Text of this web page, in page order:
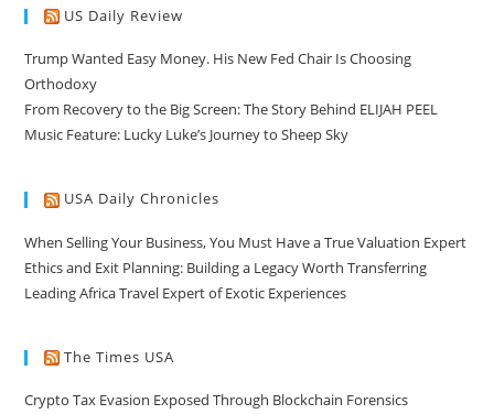
US Daily Review
Trump Wanted Easy Money. His New Fed Chair Is Choosing
Orthodoxy
From Recovery to the Big Screen: The Story Behind ELIJAH PEEL
Music Feature: Lucky Luke’s Journey to Sheep Sky
USA Daily Chronicles
When Selling Your Business, You Must Have a True Valuation Expert
Ethics and Exit Planning: Building a Legacy Worth Transferring
Leading Africa Travel Expert of Exotic Experiences
The Times USA
Crypto Tax Evasion Exposed Through Blockchain Forensics